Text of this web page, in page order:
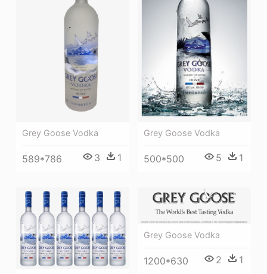
Grey Goose Vodka
589*786 3 1
Grey Goose Vodka
500*500 5 1
Grey Goose Vodka
1200*630 2 1